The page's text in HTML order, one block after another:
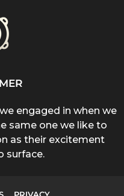
engaged in when we
same one we like to
as their excitement
surface.